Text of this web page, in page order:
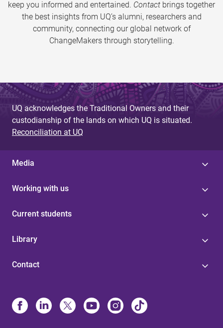
keep you informed and entertained. Contact brings together
the best insights from UQ’s alumni, researchers and
community, connecting our global network of
ChangeMakers through storytelling.
UQ acknowledges the Traditional Owners and their
custodianship of the lands on which UQ is situated.
Reconciliation at UQ
Media
Working with us
Current students
Library
Contact